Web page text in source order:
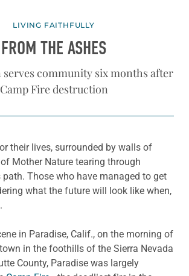
LIVING FAITHFULLY
FROM THE ASHES
community six months after
Camp Fire destruction
their lives, surrounded by walls of
Mother Nature tearing through
Those who have managed to get
what the future will look like when,
in Paradise, Calif., on the morning of
in the foothills of the Sierra Nevada
County, Paradise was largely